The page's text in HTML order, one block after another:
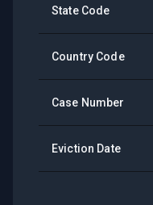
State Code
Country Code
Case Number
Eviction Date